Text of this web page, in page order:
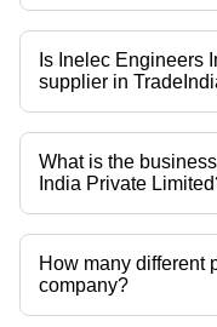
Is Inelec Engineers
supplier in
Yes it is a trusted
What is the
India Private
Inelec Engineers India
Karnataka, India.
How many different
company?
Presently more than 114